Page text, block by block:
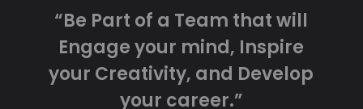
“Be Part of a Team that will
Engage your mind, Inspire
your Creativity, and Develop
your career.”